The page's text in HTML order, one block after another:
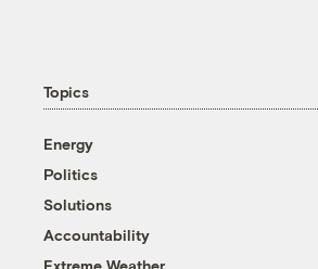
Topics
Energy
Politics
Solutions
Accountability